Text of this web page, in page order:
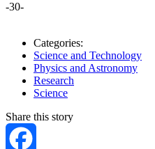
-30-
Categories:
Science and Technology
Physics and Astronomy
Research
Science
Share this story